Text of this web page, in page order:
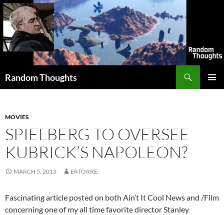
Skip
to
content
Random Thoughts
MOVIES
SPIELBERG TO OVERSEE
KUBRICK’S NAPOLEON?
MARCH 5, 2013 ERTORRE
Fascinating article posted on both Ain’t It Cool News and /Film
concerning one of my all time favorite director Stanley